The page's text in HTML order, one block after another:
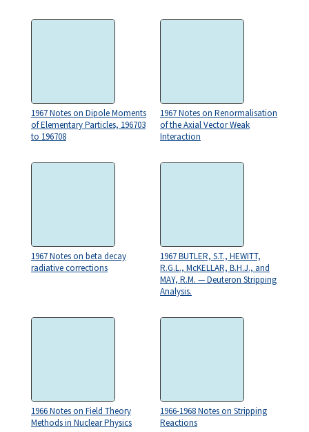
1967 Notes on Dipole Moments
of Elementary Particles, 196703
to 196708
1967 Notes on Renormalisation
of the Axial Vector Weak
Interaction
1967 Notes on beta decay
radiative corrections
1967 BUTLER, S.T., HEWITT,
R.G.L., McKELLAR, B.H.J., and
MAY, R.M. — Deuteron Stripping
Analysis.
1966 Notes on Field Theory
Methods in Nuclear Physics
1966-1968 Notes on Stripping
Reactions